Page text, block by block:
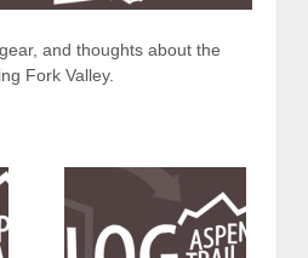
and thoughts about the
Fork Valley.